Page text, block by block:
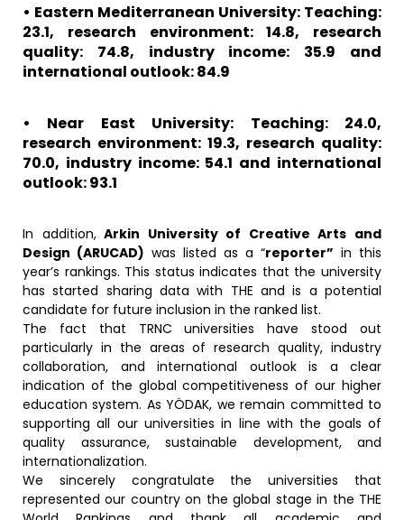
• Eastern Mediterranean University: Teaching:
23.1, research environment: 14.8, research
quality: 74.8, industry income: 35.9 and
international outlook: 84.9
• Near East University: Teaching: 24.0,
research environment: 19.3, research quality:
70.0, industry income: 54.1 and international
outlook: 93.1
In addition,Arkin University of Creative Arts and
Design (ARUCAD) was listed as a “reporter” in this
year’s rankings. This status indicates that the university
has started sharing data with THE and is a potential
candidate for future inclusion in the ranked list.
The fact that TRNC universities have stood out
particularly in the areas of research quality, industry
collaboration, and international outlook is a clear
indication of the global competitiveness of our higher
education system. As YÖDAK, we remain committed to
supporting all our universities in line with the goals of
quality assurance, sustainable development, and
internationalization.
We sincerely congratulate the universities that
represented our country on the global stage in the THE